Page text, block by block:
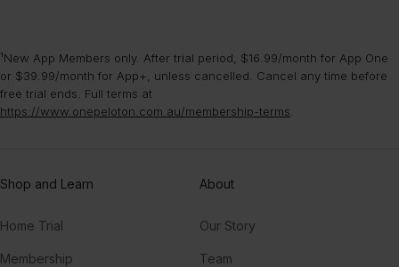
¹New App Members only. After trial period, $16.99/month for App One
or $39.99/month for App+, unless cancelled. Cancel any time before
free trial ends. Full terms at
https://www.onepeloton.com.au/membership-terms
Shop and Learn
Home Trial
Membership
About
Our Story
Team